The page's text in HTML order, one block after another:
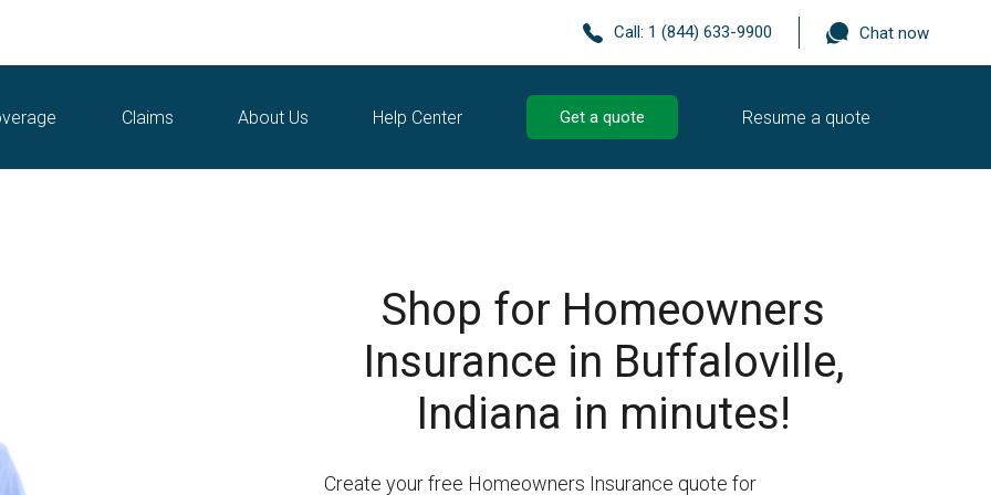
Call: 1 (844) 633-9900 Chat now
Claims About Us Help Center Get a quote Resume a quote
Shop for Homeowners
Insurance in Buffaloville,
Indiana in minutes!
Create your free Homeowners Insurance quote for